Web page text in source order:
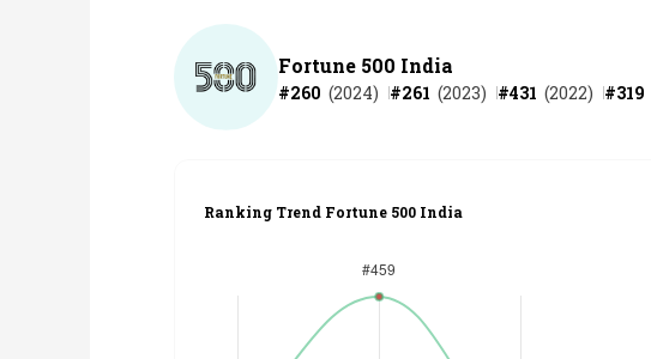
Fortune 500 India
#260 (2024) #261 (2023) #431 (2022) #319
Ranking Trend Fortune 500 India